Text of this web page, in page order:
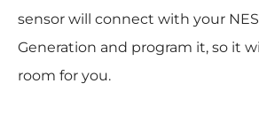
sensor will connect with your
Generation and program it, so it
room for you.